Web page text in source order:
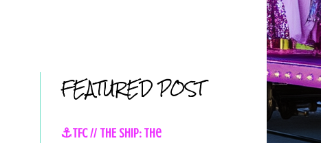
FEATURED POST
⚓TFC // THE SHIP: The